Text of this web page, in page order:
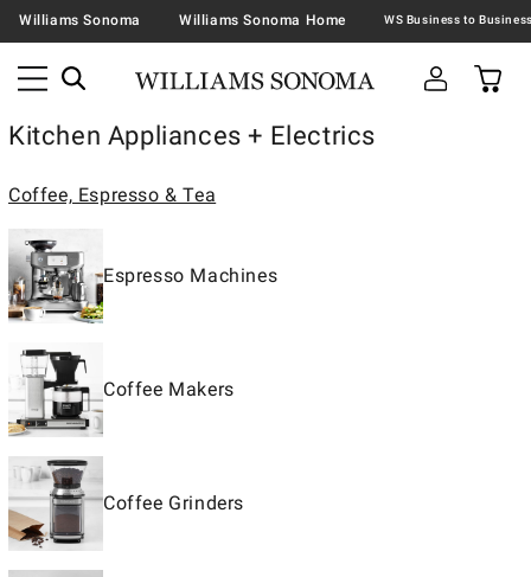
Williams Sonoma Williams Sonoma Home
Kitchen Appliances + Electrics
Coffee, Espresso & Tea
Espresso Machines
Coffee Makers
Coffee Grinders